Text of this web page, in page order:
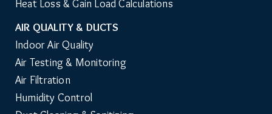
Air Balancing
Heat Loss & Gain Load Calculations
AIR QUALITY & DUCTS
Indoor Air Quality
Air Testing & Monitoring
Air Filtration